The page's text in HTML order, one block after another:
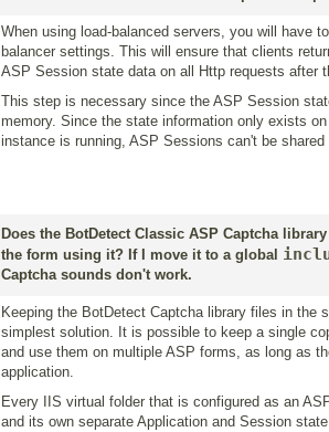
When using load-balanced servers, you will have
balancer settings. This will ensure that clients
ASP Session state data on all Http requests after
This step is necessary since the ASP Session
memory. Since the state information only exists
instance is running, ASP Sessions can't be
Does the BotDetect Classic ASP Captcha
the form using it? If I move it to a global
Captcha sounds don't work.
Keeping the BotDetect Captcha library files in the
simplest solution. It is possible to keep a single
and use them on multiple ASP forms, as long as
application.
Every IIS virtual folder that is configured as an
and its own separate Application and Session